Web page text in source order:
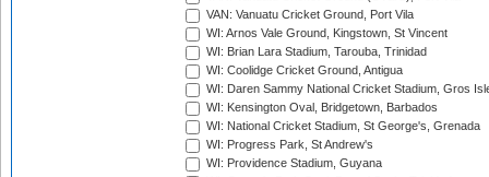
VAN: Vanuatu Cricket Ground, Port Vila
WI: Arnos Vale Ground, Kingstown, St Vincent
WI: Brian Lara Stadium, Tarouba, Trinidad
WI: Coolidge Cricket Ground, Antigua
WI: Daren Sammy National Cricket Stadium, Gros
WI: Kensington Oval, Bridgetown, Barbados
WI: National Cricket Stadium, St George's, Grenada
WI: Progress Park, St Andrew's
WI: Providence Stadium, Guyana